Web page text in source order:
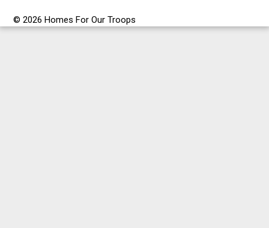
© 2026 Homes For Our Troops